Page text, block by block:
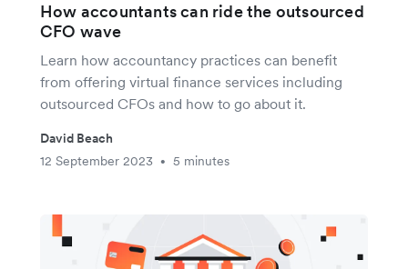
How accountants can ride the outsourced
CFO wave
Learn how accountancy practices can benefit
from offering virtual finance services including
outsourced CFOs and how to go about it.
David Beach
12 September 2023
• 5 minutes